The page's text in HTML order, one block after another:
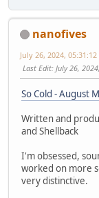
nanofives
July 26, 2024, 05:31:12
Last Edit: July 26,
So Cold - August
Written and
and Shellback
I'm obsessed,
worked on more
very distinctive.